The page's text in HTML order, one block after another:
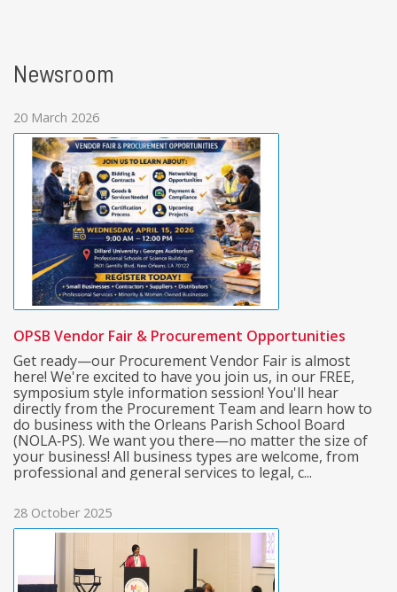
Newsroom
20 March 2026
OPSB Vendor Fair & Procurement Opportunities
Get ready—our Procurement Vendor Fair is almost
here! We're excited to have you join us, in our FREE,
symposium style information session! You'll hear
directly from the Procurement Team and learn how to
do business with the Orleans Parish School Board
(NOLA‑PS). We want you there—no matter the size of
your business! All business types are welcome, from
professional and general services to legal, c...
28 October 2025